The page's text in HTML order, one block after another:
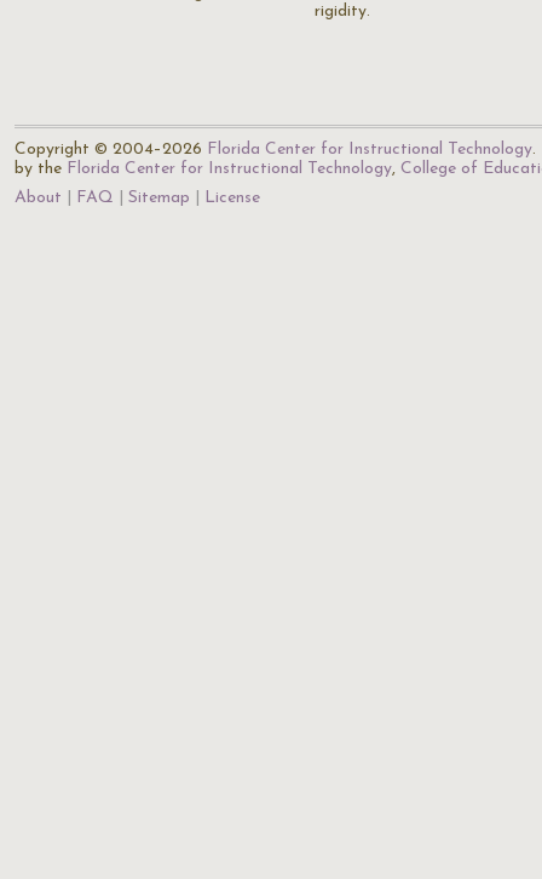
rigidity.
Copyright © 2004–2026 Florida Center for Instructional Technology.
by the Florida Center for Instructional Technology, College of
About
FAQ Sitemap License